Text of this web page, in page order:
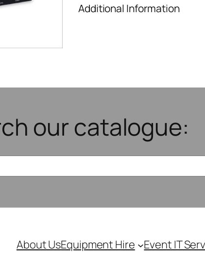
Additional Information
our catalogue:
About UsEquipment Hire Event IT